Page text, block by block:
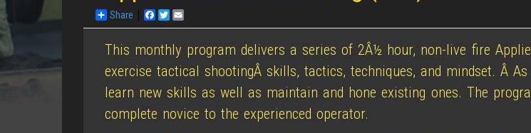
Share Facebook
Twitter
This monthly program delivers a series of 2Â½ hour, non-live fire
exercise tactical shootingÂ skills, tactics, techniques, and mindset. Â
learn new skills as well as maintain and hone existing ones. The
complete novice to the experienced operator.